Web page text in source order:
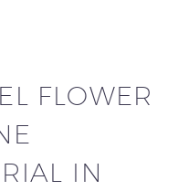
FLOWER
IN